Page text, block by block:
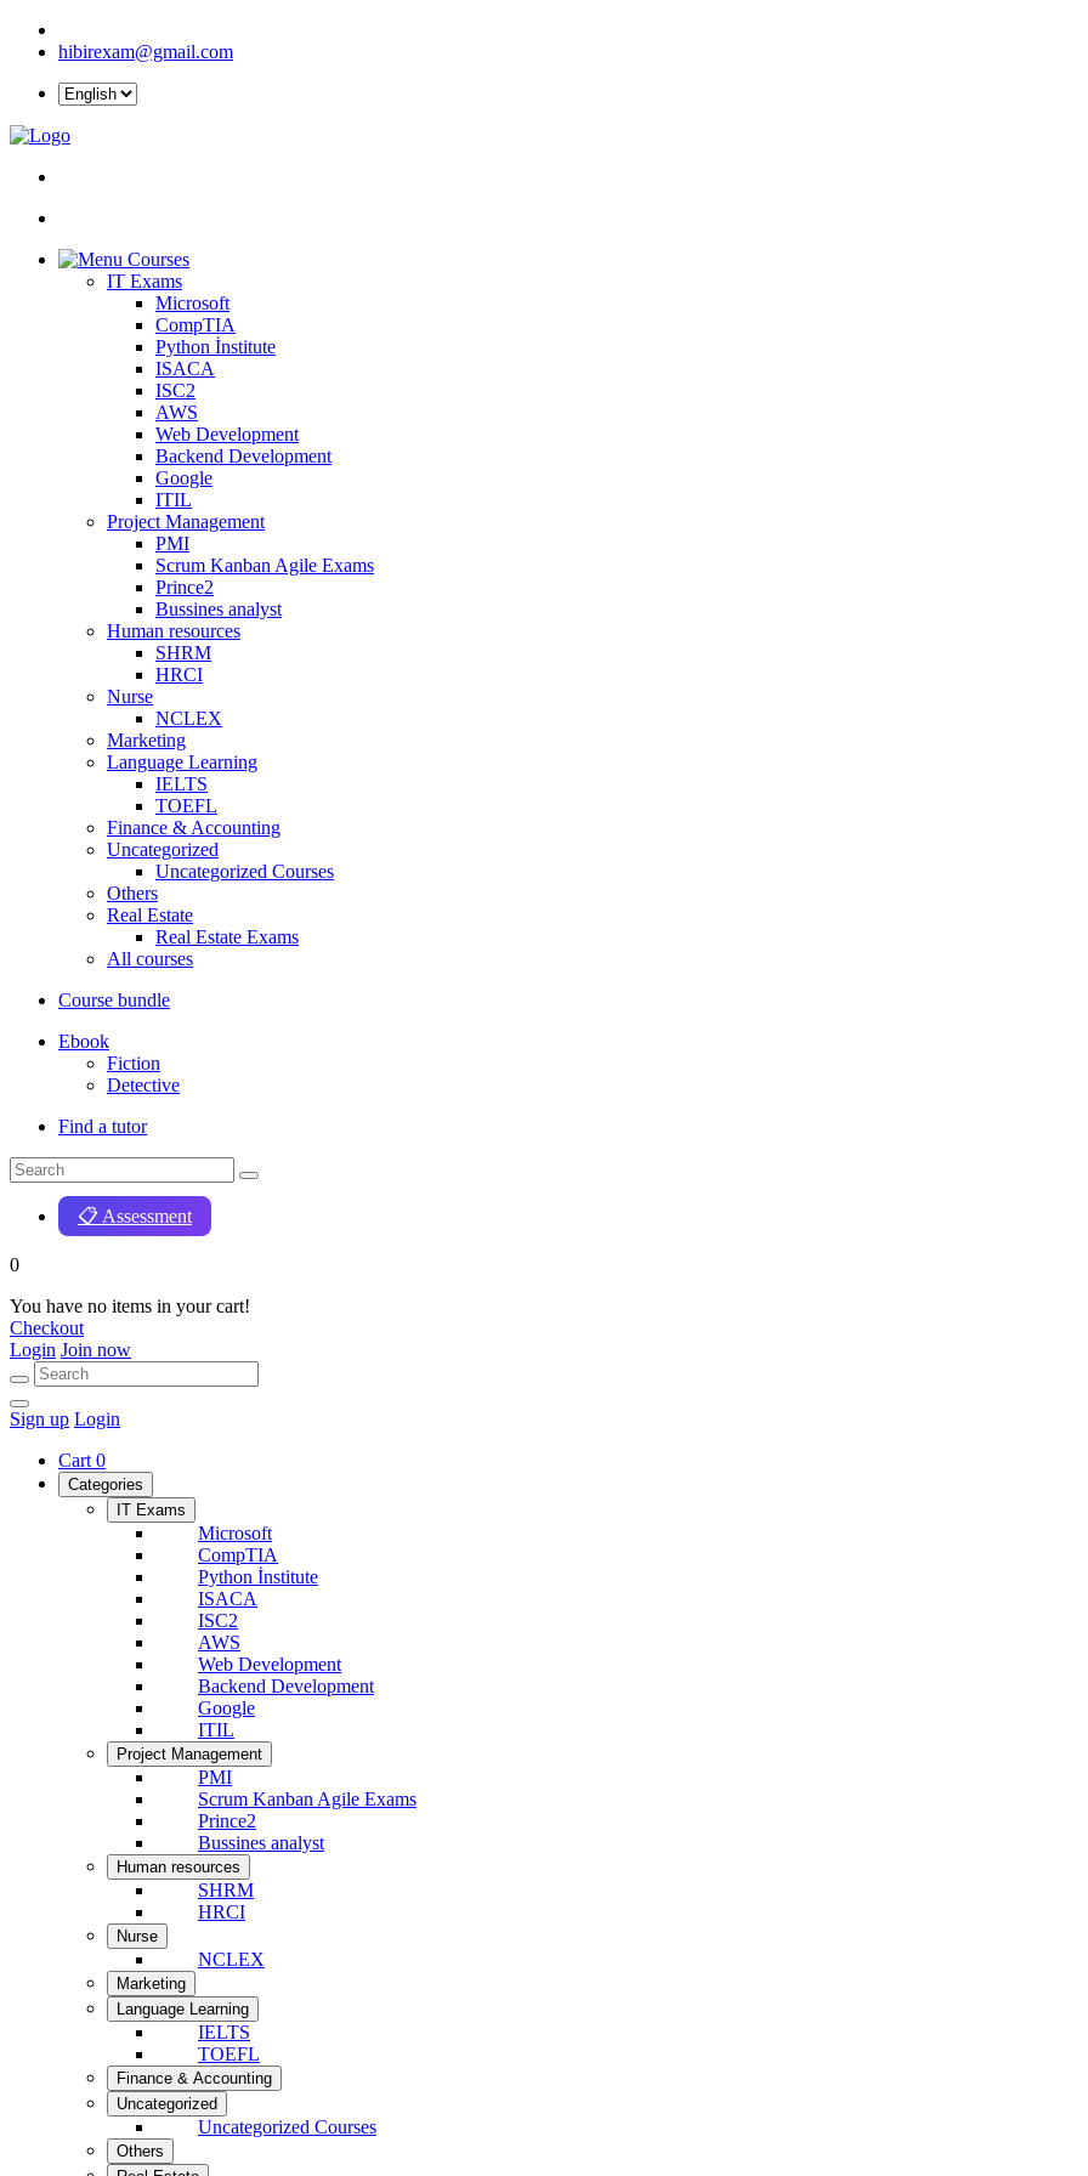
hibirexam@gmail.com
Courses
IT Exams
Microsoft
CompTIA
Python İnstitute
ISACA
ISC2
AWS
Web Development
Backend Development
Google
ITIL
Project Management
PMI
Scrum Kanban Agile Exams
Prince2
Bussines analyst
Human resources
SHRM
HRCI
Nurse
NCLEX
Marketing
Language Learning
IELTS
TOEFL
Finance & Accounting
Uncategorized
Uncategorized Courses
Others
Real Estate
Real Estate Exams
All courses
Course bundle
Ebook
Fiction
Detective
Find a tutor
📋 Assessment
0
You have no items in your cart!
Checkout
Login Join now
Sign up Login
Cart 0
Categories
IT Exams
Microsoft
CompTIA
Python İnstitute
ISACA
ISC2
AWS
Web Development
Backend Development
Google
ITIL
Project Management
PMI
Scrum Kanban Agile Exams
Prince2
Bussines analyst
Human resources
SHRM
HRCI
Nurse
NCLEX
Marketing
Language Learning
IELTS
TOEFL
Finance & Accounting
Uncategorized
Uncategorized Courses
Others